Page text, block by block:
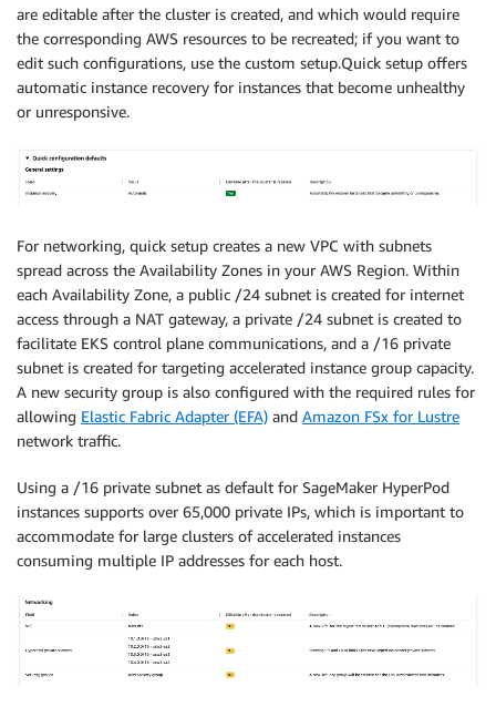
are editable after the cluster is created, and which would require
the corresponding AWS resources to be recreated; if you want to
edit such configurations, use the custom setup.Quick setup offers
automatic instance recovery for instances that become unhealthy
or unresponsive.
For networking, quick setup creates a new VPC with subnets
spread across the Availability Zones in your AWS Region. Within
each Availability Zone, a public /24 subnet is created for internet
access through a NAT gateway, a private /24 subnet is created to
facilitate EKS control plane communications, and a /16 private
subnet is created for targeting accelerated instance group capacity.
A new security group is also configured with the required rules for
allowing Elastic Fabric Adapter (EFA) and Amazon FSx for Lustre
network traffic.
Using a /16 private subnet as default for SageMaker HyperPod
instances supports over 65,000 private IPs, which is important to
accommodate for large clusters of accelerated instances
consuming multiple IP addresses for each host.